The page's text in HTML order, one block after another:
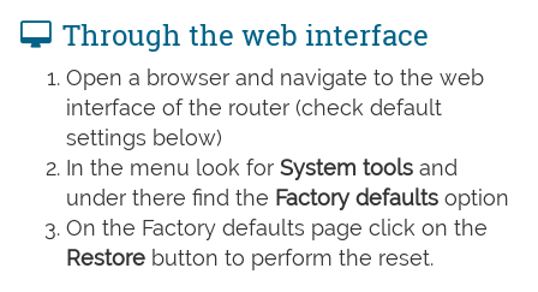
Through the web interface
Open a browser and navigate to the web
interface of the router (check default
settings below)
In the menu look for System tools and
under there find the Factory defaults option
On the Factory defaults page click on the
Restore button to perform the reset.